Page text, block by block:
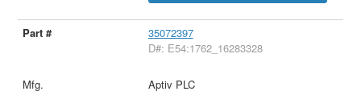
35072397
D#: E54:1762_16283328
Aptiv PLC